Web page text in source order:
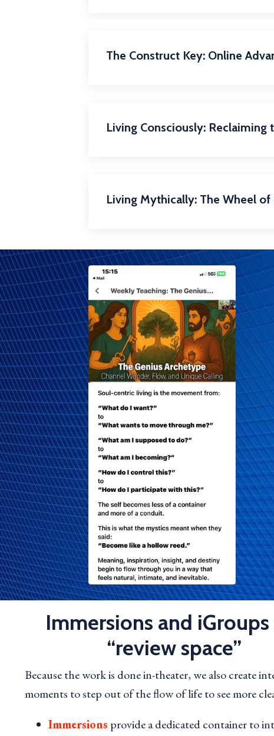
The Construct Key: Online
Living Consciously: Reclaiming
Living Mythically: The Wheel of
Immersions and iGroups
“review space”
Because the work is done in-theater, we also create
moments to step out of the flow of life to see more
Immersions provide a dedicated container to